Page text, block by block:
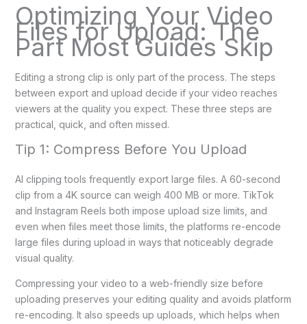
Optimizing Your Video
Files for Upload: The
Part Most Guides Skip
Editing a strong clip is only part of the process. The steps
between export and upload decide if your video reaches
viewers at the quality you expect. These three steps are
practical, quick, and often missed.
Tip 1: Compress Before You Upload
AI clipping tools frequently export large files. A 60-second
clip from a 4K source can weigh 400 MB or more. TikTok
and Instagram Reels both impose upload size limits, and
even when files meet those limits, the platforms re-encode
large files during upload in ways that noticeably degrade
visual quality.
Compressing your video to a web-friendly size before
uploading preserves your editing quality and avoids platform
re-encoding. It also speeds up uploads, which helps when